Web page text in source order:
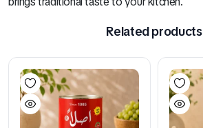
Related products